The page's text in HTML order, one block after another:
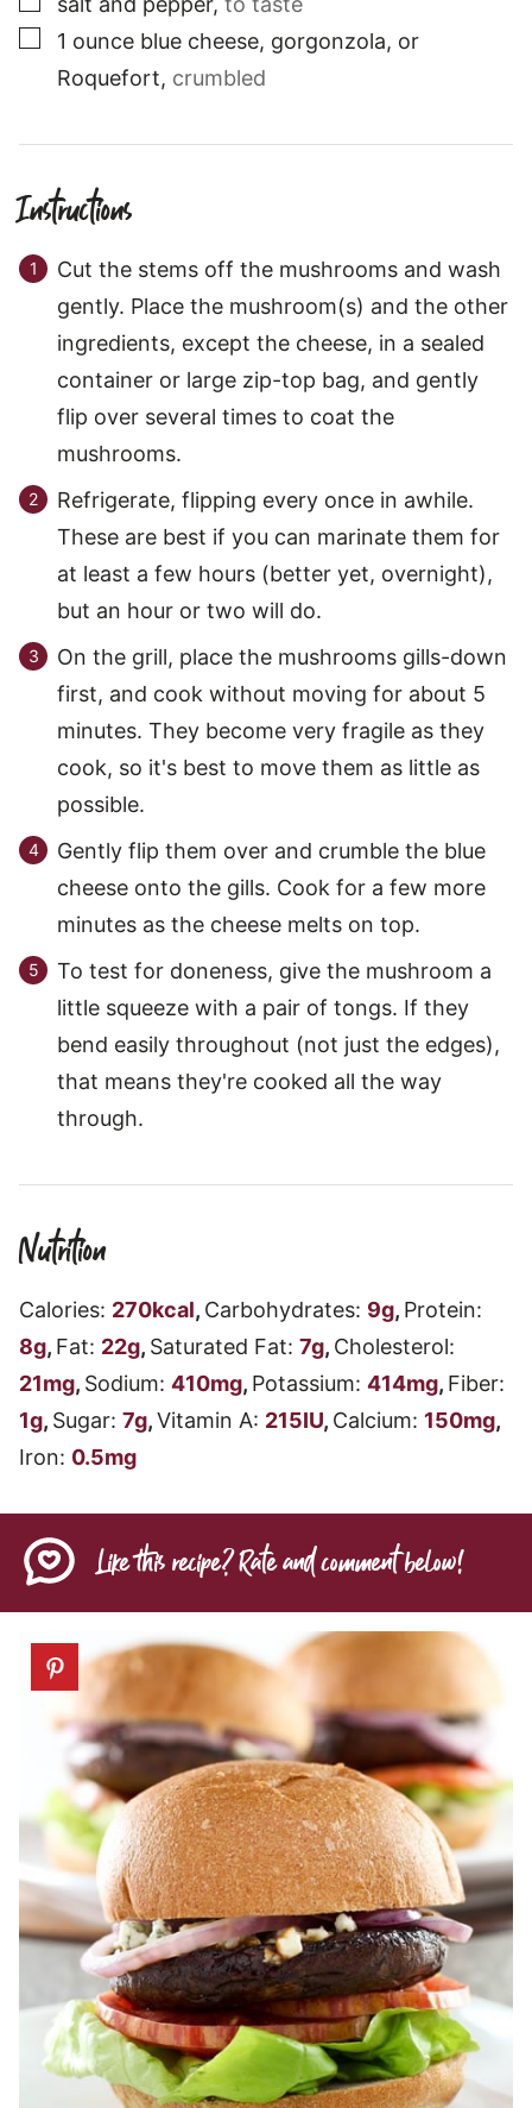
▢
1 ounce blue cheese, gorgonzola, or
Roquefort, crumbled
Instructions
Cut the stems off the mushrooms and wash
gently. Place the mushroom(s) and the other
ingredients, except the cheese, in a sealed
container or large zip-top bag, and gently
flip over several times to coat the
mushrooms.
Refrigerate, flipping every once in awhile.
These are best if you can marinate them for
at least a few hours (better yet, overnight),
but an hour or two will do.
On the grill, place the mushrooms gills-down
first, and cook without moving for about 5
minutes. They become very fragile as they
cook, so it's best to move them as little as
possible.
Gently flip them over and crumble the blue
cheese onto the gills. Cook for a few more
minutes as the cheese melts on top.
To test for doneness, give the mushroom a
little squeeze with a pair of tongs. If they
bend easily throughout (not just the edges),
that means they're cooked all the way
through.
Nutrition
Calories: 270kcal, Carbohydrates: 9g, Protein:
8g, Fat: 22g, Saturated Fat: 7g, Cholesterol:
21mg, Sodium: 410mg, Potassium: 414mg, Fiber:
1g, Sugar: 7g,Vitamin A: 215IU, Calcium: 150mg,
Iron: 0.5mg
Like this recipe? Rate and comment below!